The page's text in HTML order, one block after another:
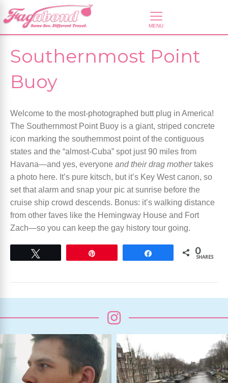
Southernmost Point
Buoy
Welcome to the most-photographed butt plug in America!
The Southernmost Point Buoy is a giant, striped concrete
icon marking the southernmost point of the contiguous
states and the “almost-Cuba” spot just 90 miles from
Havana—and yes, everyone and their drag mothertakes
a photo here. It’s pure kitsch, but it’s Key West canon, so
set that alarm and snap your pic at sunrise before the
cruise ship crowd descends. Bonus: it’s walking distance
from other faves like the Hemingway House and Fort
Zach—so you can keep the gay history tour going.
0
SHARES